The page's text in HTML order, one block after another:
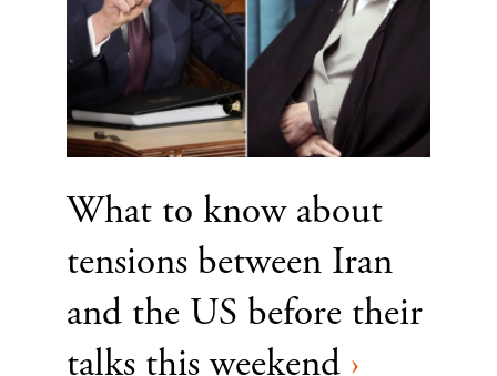
What to know about
tensions between Iran
and the US before their
talks this weekend ›